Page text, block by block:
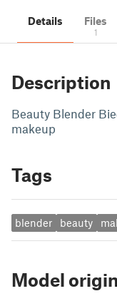
Details Files
1
Description
Beauty Blender
makeup
Tags
blender beauty
Model origin